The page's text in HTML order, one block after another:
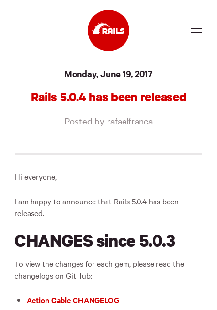
News
Monday, June 19, 2017
Rails 5.0.4 has been released
Posted by rafaelfranca
Hi everyone,
I am happy to announce that Rails 5.0.4 has been
released.
CHANGES since 5.0.3
To view the changes for each gem, please read the
changelogs on GitHub:
Action Cable CHANGELOG